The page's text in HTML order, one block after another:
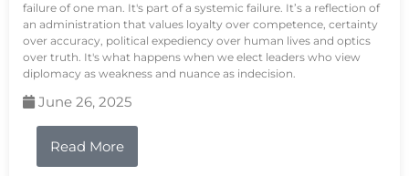
failure of one man. It's part of a systemic failure. It’s a reflection of
an administration that values loyalty over competence, certainty
over accuracy, political expediency over human lives and optics
over truth. It's what happens when we elect leaders who view
diplomacy as weakness and nuance as indecision.
June 26, 2025
Read More